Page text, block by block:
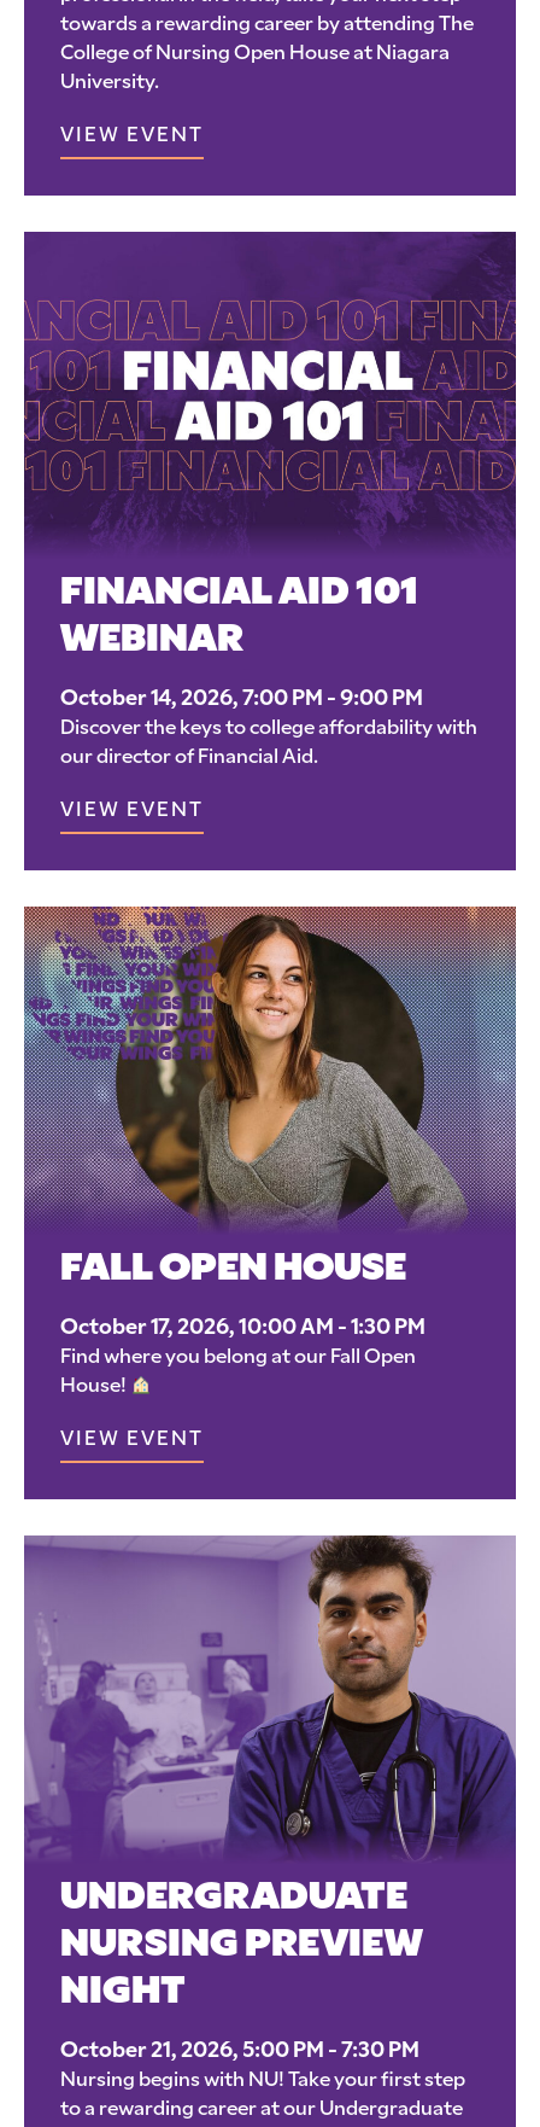
towards a rewarding career by attending The
College of Nursing Open House at Niagara
University.
VIEW EVENT
FINANCIAL AID 101
WEBINAR
October 14, 2026, 7:00 PM - 9:00 PM
Discover the keys to college affordability with
our director of Financial Aid.
VIEW EVENT
FALL OPEN HOUSE
October 17, 2026, 10:00 AM - 1:30 PM
Find where you belong at our Fall Open
House!
VIEW EVENT
UNDERGRADUATE
NURSING PREVIEW
NIGHT
October 21, 2026, 5:00 PM - 7:30 PM
Nursing begins with NU! Take your first step
to a rewarding career at our Undergraduate